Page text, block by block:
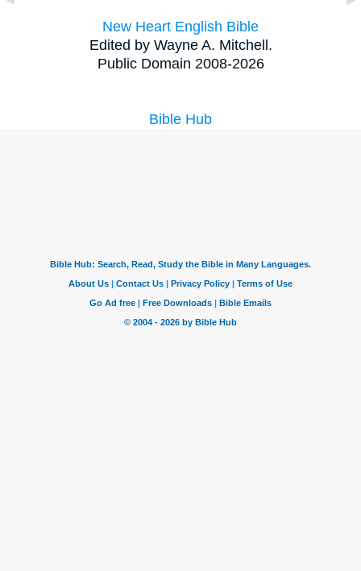
New Heart English Bible
Edited by Wayne A. Mitchell.
Public Domain 2008-2026
Bible Hub